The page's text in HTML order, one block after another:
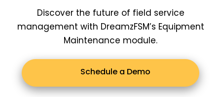
Discover the future of field service
management with DreamzFSM’s Equipment
Maintenance module.
Schedule a Demo